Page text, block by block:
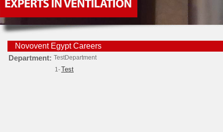
Novovent Egypt Careers
Department: TestDepartment
1-Test